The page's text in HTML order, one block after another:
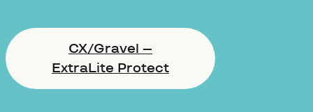
CX/Gravel –
ExtraLite Protect